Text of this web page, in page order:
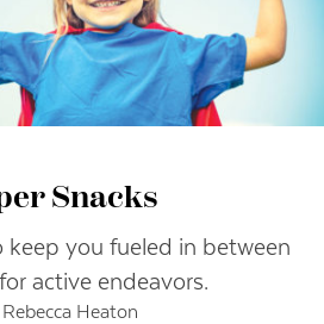
Snacks
keep you fueled in between
active endeavors.
Heaton